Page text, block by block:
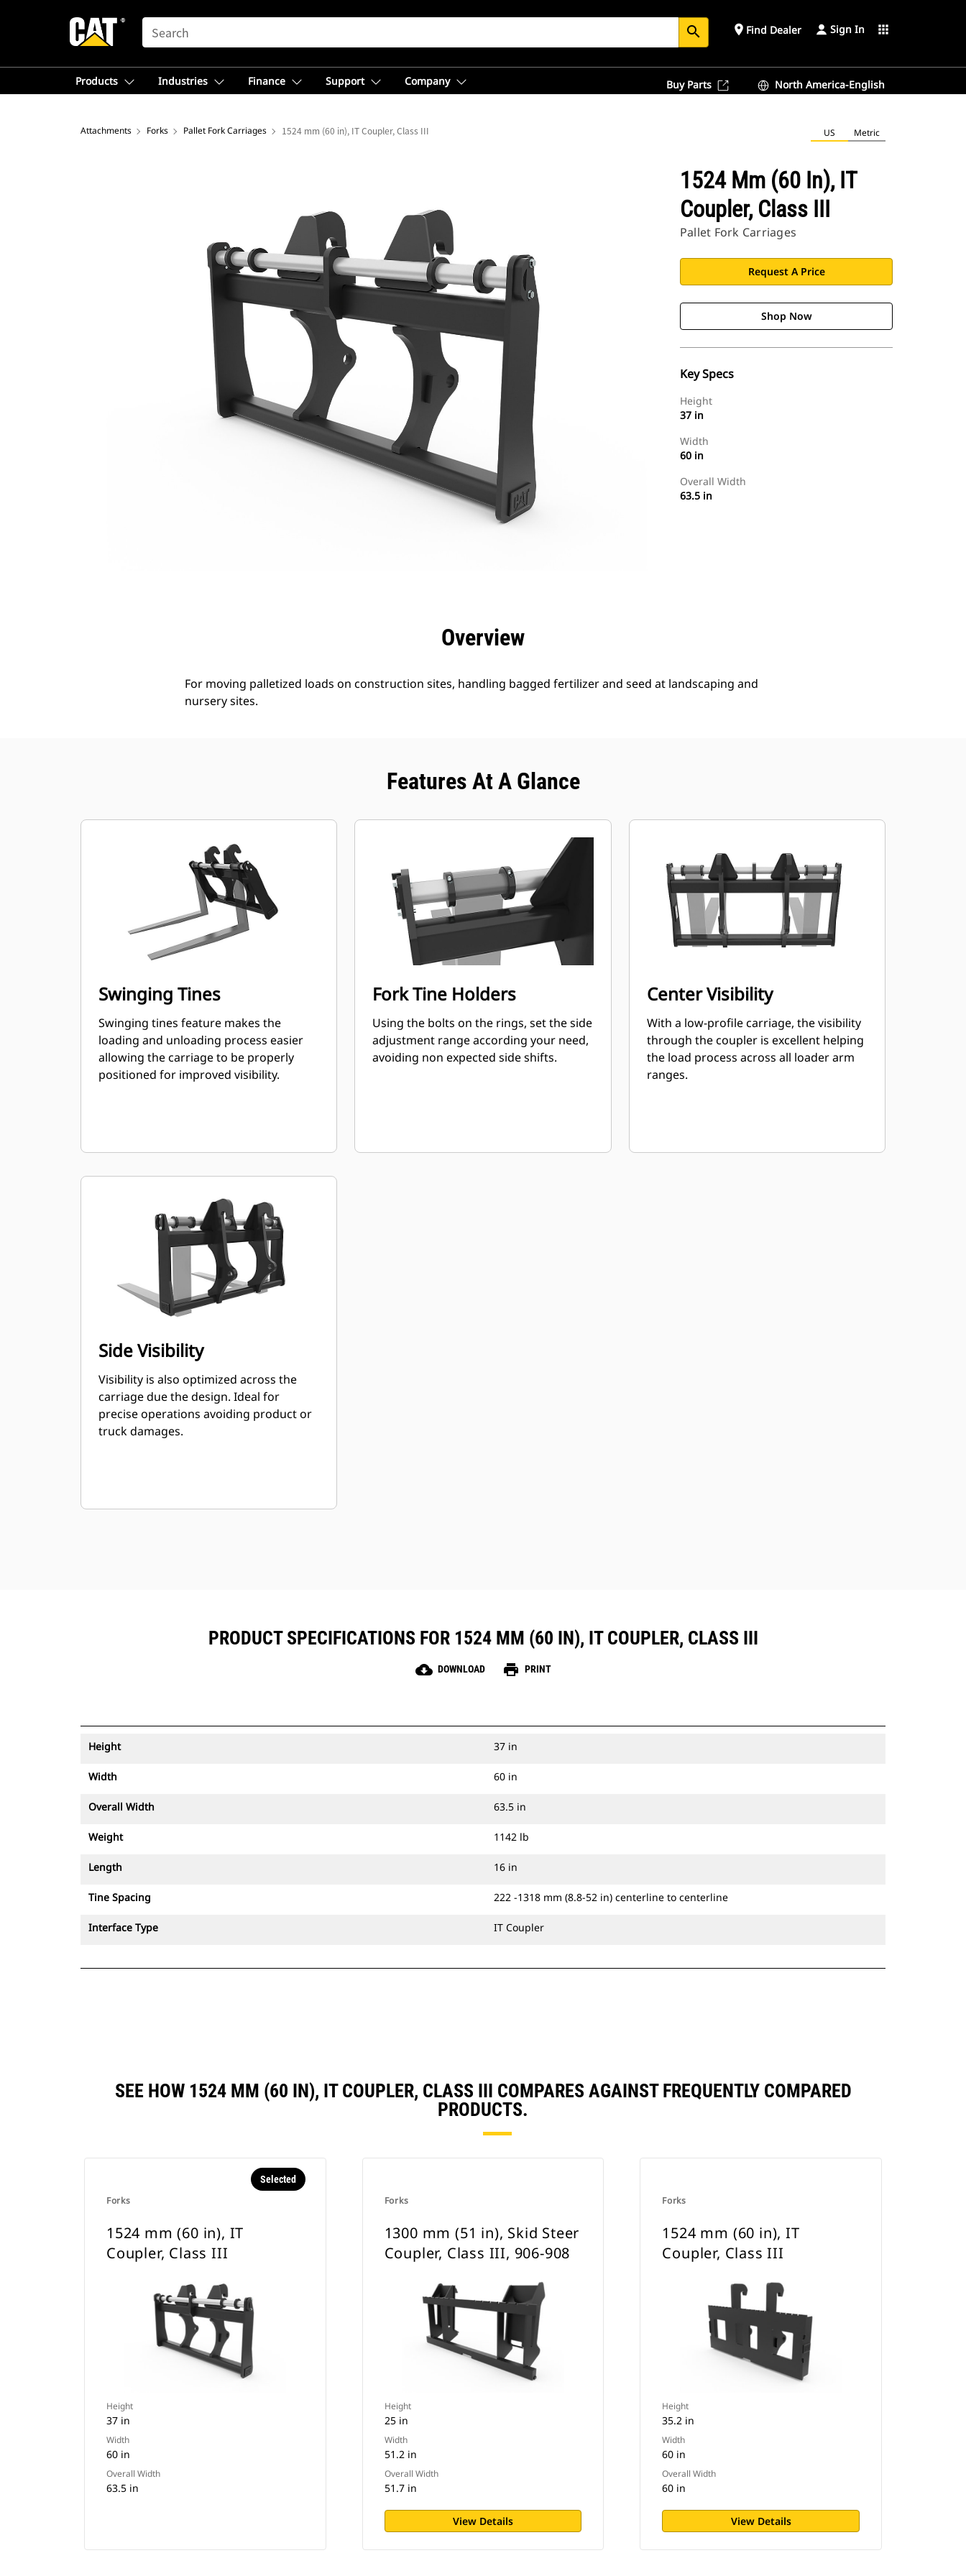
SEARCH search place Find Dealer Sign In apps
Products Industries Finance Support Company Buy Parts North America-English
Attachments Forks Pallet Fork Carriages 1524 mm (60 in), IT Coupler, Class III US Metric
1524 Mm (60 In), IT
Coupler, Class III
Pallet Fork Carriages
Request A Price
Shop Now
Key Specs
Height
37 in
Width
60 in
Overall Width
63.5 in
Overview
For moving palletized loads on construction sites, handling bagged fertilizer and seed at landscaping and
nursery sites.
Features At A Glance
Swinging Tines
Swinging tines feature makes the
loading and unloading process easier
allowing the carriage to be properly
positioned for improved visibility.
Fork Tine Holders
Using the bolts on the rings, set the side
adjustment range according your need,
avoiding non expected side shifts.
Center Visibility
With a low-profile carriage, the visibility
through the coupler is excellent helping
the load process across all loader arm
ranges.
Side Visibility
Visibility is also optimized across the
carriage due the design. Ideal for
precise operations avoiding product or
truck damages.
PRODUCT SPECIFICATIONS FOR 1524 MM (60 IN), IT COUPLER, CLASS III
cloud_download DOWNLOAD print PRINT
Height 37 in
Width 60 in
Overall Width 63.5 in
Weight 1142 lb
Length 16 in
Tine Spacing 222 -1318 mm (8.8-52 in) centerline to centerline
Interface Type IT Coupler
SEE HOW 1524 MM (60 IN), IT COUPLER, CLASS III COMPARES AGAINST FREQUENTLY COMPARED
PRODUCTS.
Forks
Selected
1524 mm (60 in), IT
Coupler, Class III
Height
37 in
Width
60 in
Overall Width
63.5 in
Forks
1300 mm (51 in), Skid Steer
Coupler, Class III, 906-908
Height
25 in
Width
51.2 in
Overall Width
51.7 in
View Details
Forks
1524 mm (60 in), IT
Coupler, Class III
Height
35.2 in
Width
60 in
Overall Width
60 in
View Details